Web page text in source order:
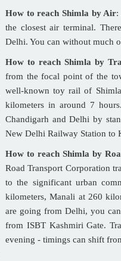
How to reach Shimla by Air:
the closest air terminal.
Delhi. You can without much
How to reach Shimla by
from the focal point of the
well-known toy rail of
kilometers in around 7
Chandigarh and Delhi by
New Delhi Railway Station to
How to reach Shimla by
Road Transport Corporation
to the significant urban
kilometers, Manali at 260
are going from Delhi, you
from ISBT Kashmiri Gate.
evening - timings can shift